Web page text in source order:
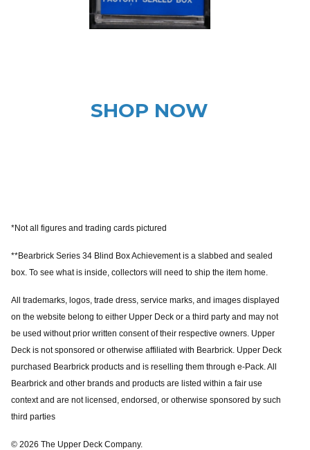
SHOP NOW
*Not all figures and trading cards pictured
**Bearbrick Series 34 Blind Box Achievement is a slabbed and sealed
box. To see what is inside, collectors will need to ship the item home.
All trademarks, logos, trade dress, service marks, and images displayed
on the website belong to either Upper Deck or a third party and may not
be used without prior written consent of their respective owners. Upper
Deck is not sponsored or otherwise affiliated with Bearbrick. Upper Deck
purchased Bearbrick products and is reselling them through e-Pack. All
Bearbrick and other brands and products are listed within a fair use
context and are not licensed, endorsed, or otherwise sponsored by such
third parties
© 2026 The Upper Deck Company.